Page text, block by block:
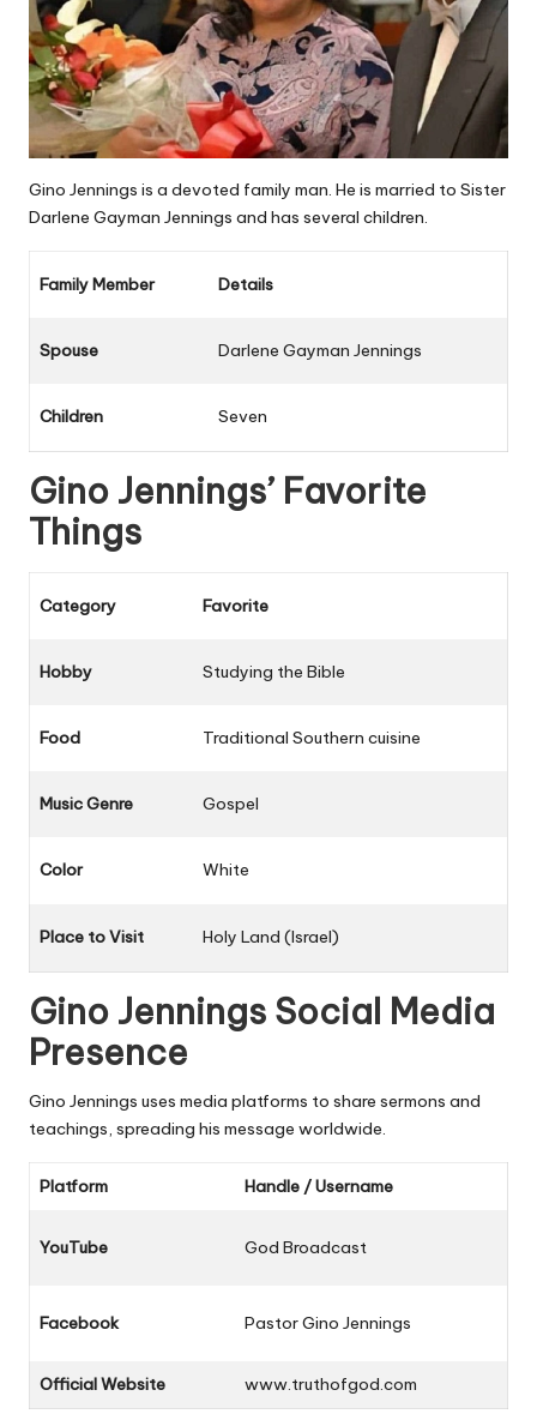
Gino Jennings is a devoted family man. He is married to Sister
Darlene Gayman Jennings and has several children.
Family Member Details
Spouse Darlene Gayman Jennings
Children Seven
Gino Jennings’ Favorite
Things
Category Favorite
Hobby Studying the Bible
Food Traditional Southern cuisine
Music Genre Gospel
Color White
Place to Visit Holy Land (Israel)
Gino Jennings Social Media
Presence
Gino Jennings uses media platforms to share sermons and
teachings, spreading his message worldwide.
Platform Handle / Username
YouTube God Broadcast
Facebook Pastor Gino Jennings
Official Website www.truthofgod.com